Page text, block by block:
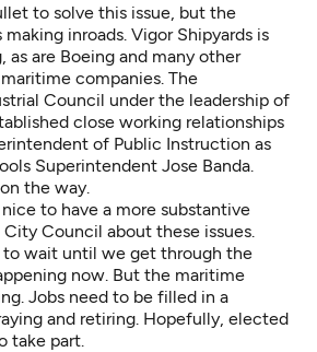
to solve this issue, but the
inroads. Vigor Shipyards is
as are Boeing and many other
companies. The
Council under the leadership of
close working relationships
of Public Instruction as
Superintendent Jose Banda.
the way.
to have a more substantive
Council about these issues.
to wait until we get through the
now. But the maritime
Jobs need to be filled in a
and retiring. Hopefully, elected
take part.